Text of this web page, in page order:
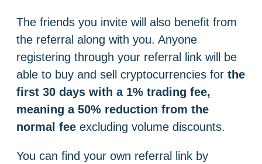
The friends you invite will also benefit from
the referral along with you. Anyone
registering through your referral link will be
able to buy and sell cryptocurrencies for the
first 30 days with a 1% trading fee,
meaning a 50% reduction from the
normal fee excluding volume discounts.
You can find your own referral link by